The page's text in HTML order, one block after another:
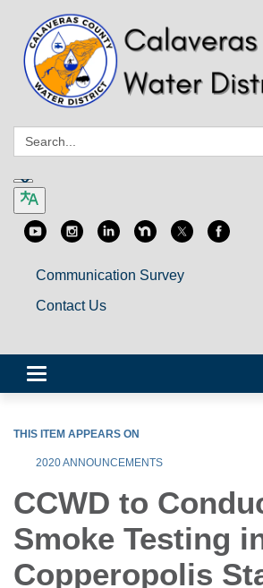
Search:
Communication Survey
Contact Us
Toggle
navigation
THIS ITEM APPEARS ON
2020 ANNOUNCEMENTS
CCWD to
Smoke Testing
Copperopolis